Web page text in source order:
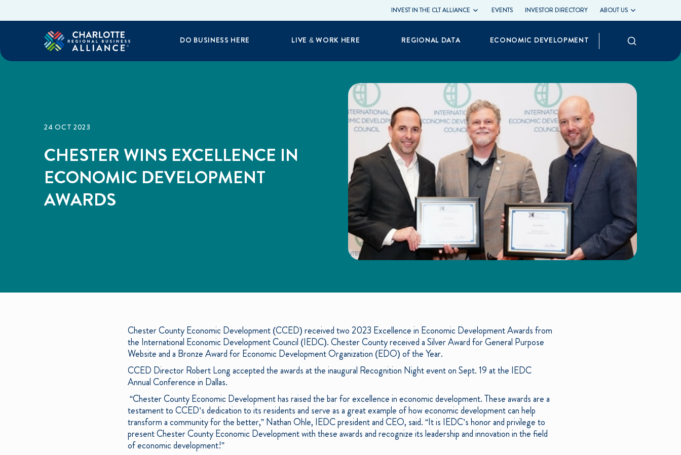
INVEST IN THE CLT ALLIANCE EVENTS INVESTOR DIRECTORY ABOUT US
DO BUSINESS HERE LIVE & WORK HERE REGIONAL DATA ECONOMIC DEVELOPMENT Search
24 OCT 2023
CHESTER WINS EXCELLENCE IN
ECONOMIC DEVELOPMENT
AWARDS
Chester County Economic Development (CCED) received two 2023 Excellence in Economic Development Awards from
the International Economic Development Council (IEDC). Chester County received a Silver Award for General Purpose
Website and a Bronze Award for Economic Development Organization (EDO) of the Year.
CCED Director Robert Long accepted the awards at the inaugural Recognition Night event on Sept. 19 at the IEDC
Annual Conference in Dallas.
“Chester County Economic Development has raised the bar for excellence in economic development. These awards are a
testament to CCED’s dedication to its residents and serve as a great example of how economic development can help
transform a community for the better,” Nathan Ohle, IEDC president and CEO, said. “It is IEDC’s honor and privilege to
present Chester County Economic Development with these awards and recognize its leadership and innovation in the field
of economic development!”